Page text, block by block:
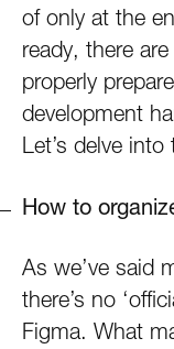
of only at the
ready, there
properly
development
Let’s delve
How to
As we’ve said
there’s no
Figma. What